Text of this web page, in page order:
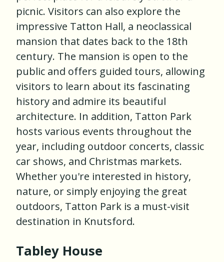
picnic. Visitors can also explore the
impressive Tatton Hall, a neoclassical
mansion that dates back to the 18th
century. The mansion is open to the
public and offers guided tours, allowing
visitors to learn about its fascinating
history and admire its beautiful
architecture. In addition, Tatton Park
hosts various events throughout the
year, including outdoor concerts, classic
car shows, and Christmas markets.
Whether you're interested in history,
nature, or simply enjoying the great
outdoors, Tatton Park is a must-visit
destination in Knutsford.
Tabley House